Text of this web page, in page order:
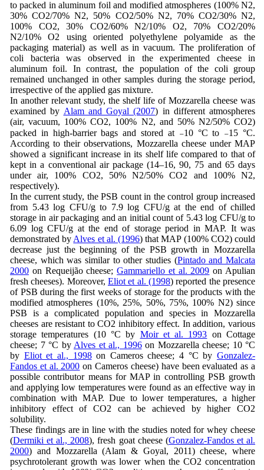
to packed in aluminum foil and modified atmospheres (100% N2,
30% CO2/70% N2, 50% CO2/50% N2, 70% CO2/30% N2,
100% CO2, 30% CO2/60% N2/10% O2, 70% CO2/20%
N2/10% O2 using oriented polyethylene polyamide as the
packaging material) as well as in vacuum. The proliferation of
coli bacteria was observed in the experimented cheese in
aluminum foil. In contrast, the population of the coli group
remained unchanged in other samples during the storage period,
irrespective of the applied gas mixture.
In another relevant study, the shelf life of Mozzarella cheese was
examined by Alam and Goyal (2007) in different atmospheres
(air, vacuum, 100% CO2, 100% N2, and 50% N2/50% CO2)
packed in high-barrier bags and stored at ₋10 °C to ₋15 °C.
According to their observations, Mozzarella cheese under MAP
showed a significant increase in its shelf life compared to that of
kept in a conventional air package (14–16, 90, 75 and 65 days
under air, 100% CO2, 50% N2/50% CO2 and 100% N2,
respectively).
In the current study, the PSB count in the control group increased
from 5.43 log CFU/g to 7.9 log CFU/g at the end of chilled
storage in air packaging and an initial count of 5.43 log CFU/g to
6.09 log CFU/g at the end of storage period in MAP. It was
demonstrated by Alves et al. (1996) that MAP (100% CO2) could
decrease just the beginning of the PSB growth in Mozzarella
cheese, which was similar to other studies (Pintado and Malcata
2000 on Requeijão cheese;Gammariello et al. 2009 on Apulian
fresh cheeses). Moreover, Eliot et al. (1998) reported the presence
of PSB during the first weeks of storage for the products with the
modified atmospheres (10%, 25%, 50%, 75%, 100% N2) since
PSB is a complicated population and species in Mozzarella
cheeses are resistant to CO2 inhibitory effect. In addition, various
storage temperatures (10 °C by Moir et al. 1993 on Cottage
cheese; 7 °C by Alves et al., 1996on Mozzarella cheese; 10 °C
by Eliot et al., 1998on Cameros cheese; 4 °C byGonzalez-
Fandos et al. 2000 on Cameros cheese) have been evaluated as a
possible contributor means for MAP in controlling PSB growth
and applying low temperatures were found as an effective way in
combination with MAP. Due to lower temperatures, a higher
inhibitory effect of CO2 can be achieved by higher CO2
solubility.
These findings are in line with the studies noted for whey cheese
(Dermiki et al., 2008), fresh goat cheese (Gonzalez-Fandos et al.
2000) and Mozzarella (Alam & Goyal, 2011) cheese, where
psychrotolerant growth was lower when the CO2 concentration